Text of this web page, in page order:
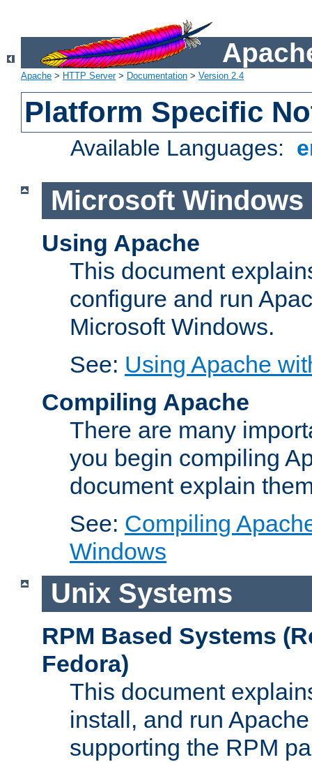
Apache > HTTP Server> Documentation > Version 2.4
Platform Specific
Available Languages:
Microsoft Windows
Using Apache
This document
configure and run
Microsoft Windows.
See: Using Apache
Compiling Apache
There are many
you begin compiling
document explain
See: Compiling
Windows
Unix Systems
RPM Based Systems
Fedora)
This document
install, and run
supporting the RPM